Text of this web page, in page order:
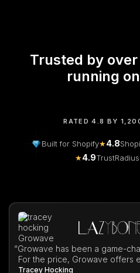
Trusted by over
running
RATED 4.8 BY
Built for Shopify★4.8
★4.9TrustRadius
“Growave has been a game-
For the price, Growave offers
Tracey Hocking